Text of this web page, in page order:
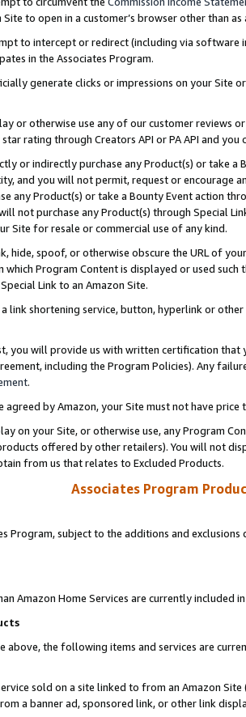
to open in a customer’s browser other than
to intercept or redirect (including via software
in the Associates Program.
generate clicks or impressions on your Site
or otherwise use any of our customer reviews
rating through Creators API or PA API and
or indirectly purchase any Product(s) or take
and you will not permit, request or encourage
any Product(s) or take a Bounty Event action
not purchase any Product(s) through Special
Site for resale or commercial use of any kind.
hide, spoof, or otherwise obscure the URL of
which Program Content is displayed or used
Link to an Amazon Site.
link shortening service, button, hyperlink or
you will provide us with written certification
including the Program Policies). Any
.
agreed by Amazon, your Site must not have
on your Site, or otherwise use, any Program
offered by other retailers). You will not
from us that relates to Excluded Products.
Associates Program
Program, subject to the additions and
Amazon Home Services are currently included
above, the following items and services are
sold on a site linked to from an Amazon
a banner ad, sponsored link, or other link